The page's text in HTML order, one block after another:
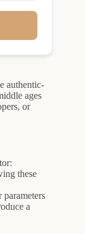
authentic-
ages
or
these
parameters
a